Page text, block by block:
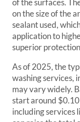
of the surfaces.
on the size of the
sealant used,
application to
superior
As of 2025, the
washing services,
may vary widely.
start around
including services